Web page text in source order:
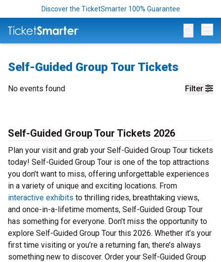
Discover the TicketSmarter 100% Guarantee
Self-Guided Group Tour Tickets
Filter
No events found
Self-Guided Group Tour Tickets 2026
Plan your visit and grab your Self-Guided Group Tour tickets
today! Self-Guided Group Tour is one of the top attractions
you don’t want to miss, offering unforgettable experiences
in a variety of unique and exciting locations. From
interactive exhibits to thrilling rides, breathtaking views,
and once-in-a-lifetime moments, Self-Guided Group Tour
has something for everyone. Don’t miss the opportunity to
explore Self-Guided Group Tour this 2026. Whether it’s your
first time visiting or you’re a returning fan, there’s always
something new to discover. Order your Self-Guided Group